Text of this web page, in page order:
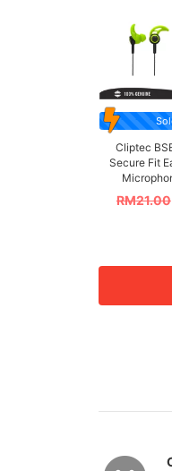
Cliptec
Secure Fit
RM21.00